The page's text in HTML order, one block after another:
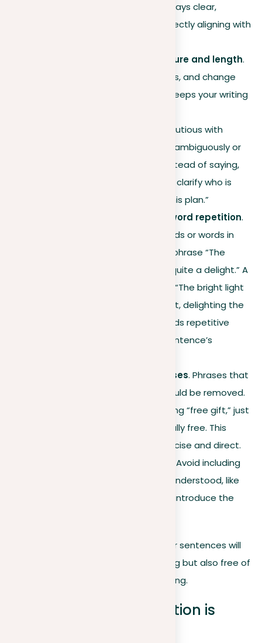
service, you ensure that it stays clear,
concise, and impactful, perfectly aligning with
Variety in sentence structure and length.
Mix short and long sentences, and change
their structure. This variety keeps your writing
. Be cautious with
pronouns; avoid using them ambiguously or
repetitively. For instance, instead of saying,
“He told him about his plan,” clarify who is
who: “John told Mike about his plan.”
Steer clear of sound and word repetition.
Avoid repeating similar sounds or words in
close succession, like in the phrase “The
bright light made the sight quite a delight.” A
better alternative would be “The bright light
enhanced the beautiful sight, delighting the
onlookers.” This revision avoids repetitive
sounds while keeping the sentence’s
Eliminate redundant phrases. Phrases that
add no new information should be removed.
For instance, instead of saying “free gift,” just
say “gift,” as gifts are naturally free. This
keeps your writing more concise and direct.
. Avoid including
information that is already understood, like
saying “The introduction will introduce the
By incorporating these guidelines, your sentences will
not only be clearer and more engaging but also free of
the common pitfalls of repetitive writing.
Identifying when repetition is